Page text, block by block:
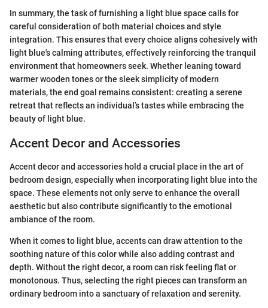
In summary, the task of furnishing a light blue space calls for
careful consideration of both material choices and style
integration. This ensures that every choice aligns cohesively with
light blue's calming attributes, effectively reinforcing the tranquil
environment that homeowners seek. Whether leaning toward
warmer wooden tones or the sleek simplicity of modern
materials, the end goal remains consistent: creating a serene
retreat that reflects an individual’s tastes while embracing the
beauty of light blue.
Accent Decor and Accessories
Accent decor and accessories hold a crucial place in the art of
bedroom design, especially when incorporating light blue into the
space. These elements not only serve to enhance the overall
aesthetic but also contribute significantly to the emotional
ambiance of the room.
When it comes to light blue, accents can draw attention to the
soothing nature of this color while also adding contrast and
depth. Without the right decor, a room can risk feeling flat or
monotonous. Thus, selecting the right pieces can transform an
ordinary bedroom into a sanctuary of relaxation and serenity.